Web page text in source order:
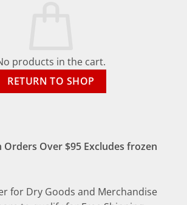
products in the cart.
RETURN TO SHOP
Orders Over $95 Excludes frozen
for Dry Goods and Merchandise